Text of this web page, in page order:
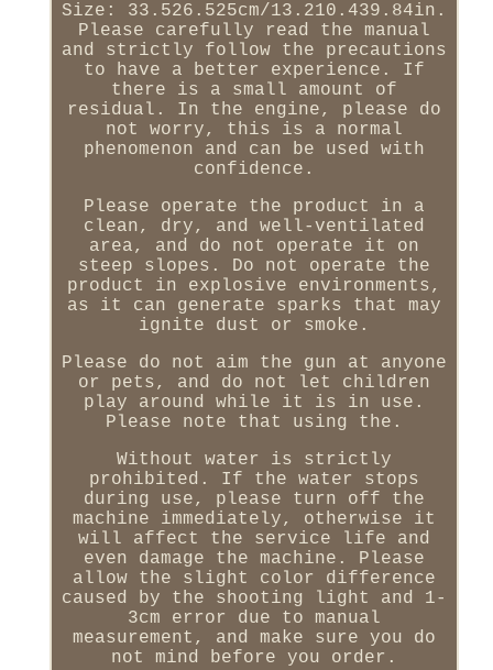
Size: 33.526.525cm/13.210.439.84in.
Please carefully read the manual
and strictly follow the precautions
to have a better experience. If
there is a small amount of
residual. In the engine, please do
not worry, this is a normal
phenomenon and can be used with
confidence.
Please operate the product in a
clean, dry, and well-ventilated
area, and do not operate it on
steep slopes. Do not operate the
product in explosive environments,
as it can generate sparks that may
ignite dust or smoke.
Please do not aim the gun at anyone
or pets, and do not let children
play around while it is in use.
Please note that using the.
Without water is strictly
prohibited. If the water stops
during use, please turn off the
machine immediately, otherwise it
will affect the service life and
even damage the machine. Please
allow the slight color difference
caused by the shooting light and 1-
3cm error due to manual
measurement, and make sure you do
not mind before you order.